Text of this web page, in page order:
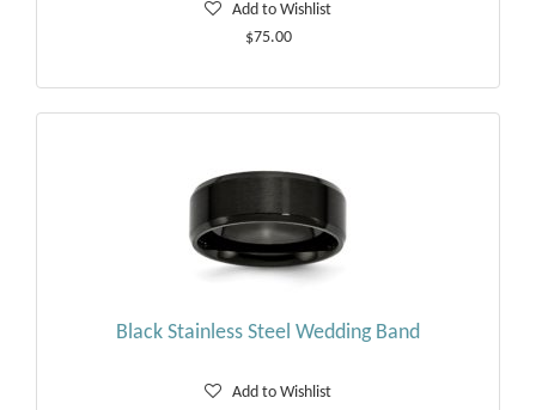
Add to Wishlist
$75.00
Black Stainless Steel Wedding Band
Add to Wishlist